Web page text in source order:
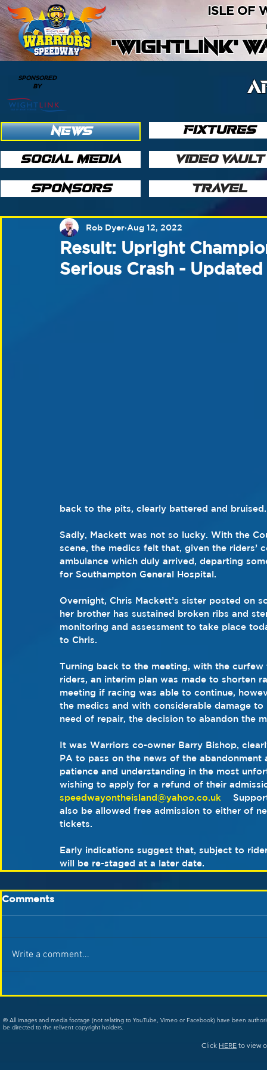
'WIGHTLINK'
ISLE OF
SPONSORED
BY
NEWS
SOCIAL MEDIA
SPONSORS
FIXTURES
VIDEO VAULT
TRAVEL
Result: Upright
Serious Crash - Updated
Rob Dyer Aug 12, 2022
back to the pits, clearly battered and bruised.
Sadly, Mackett was not so lucky. With the
scene, the medics felt that, given the
ambulance which duly arrived, departing
for Southampton General Hospital.
Overnight, Chris Mackett’s sister posted on
her brother has sustained broken ribs and
monitoring and assessment to take place
to Chris.
Turning back to the meeting, with the
riders, an interim plan was made to shorten
meeting if racing was able to continue,
the medics and with considerable damage
need of repair, the decision to abandon the
It was Warriors co-owner Barry Bishop,
PA to pass on the news of the
patience and understanding in the most
wishing to apply for a refund of their
speedwayontheisland@yahoo.co.uk
also be allowed free admission to either of
tickets.
Early indications suggest that, subject to
will be re-staged at a later date.
Comments
Write a comment...
© All images and media footage (not relating to YouTube, Vimeo or Facebook) have been
be directed to the relivent copyright holders.
Click HERE to view